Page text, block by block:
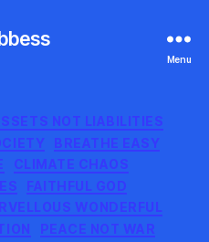
Menu
CategoriesNOT LIABILITIES
BREATHE EASY
CLIMATE CHAOS
FAITHFUL GOD
WONDERFUL
PEACE NOT WAR